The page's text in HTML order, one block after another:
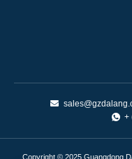
+
Copyright © 2025 Guangdong